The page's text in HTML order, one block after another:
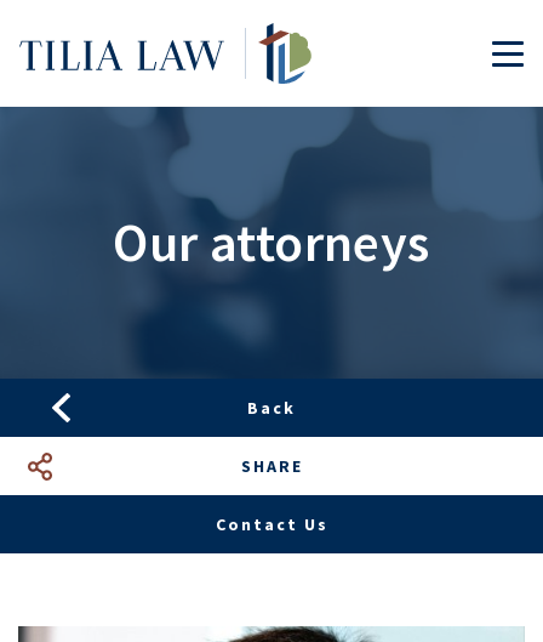
Tilia.Law
Our attorneys
Back
SHARE
Contact Us